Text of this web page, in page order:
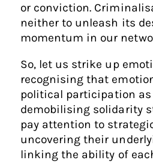
or conviction.
neither to unleash its
momentum in our
So, let us strike up
recognising that
political participation as
demobilising solidarity
pay attention to
uncovering their
linking the ability of